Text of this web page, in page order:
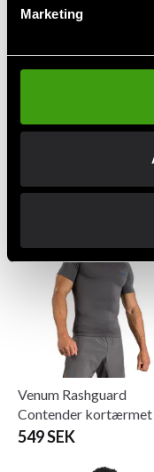
Marketing
Contender
Venum Rashguard
Contender kortærmet
549 SEK